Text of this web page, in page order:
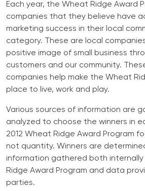
Each year, the Wheat Ridge Award
companies that they believe have
marketing success in their local
category. These are local
positive image of small business
customers and our community.
companies help make the Wheat
place to live, work and play.
Various sources of information are
analyzed to choose the winners in
2012 Wheat Ridge Award Program
not quantity. Winners are
information gathered both
Ridge Award Program and data
parties.